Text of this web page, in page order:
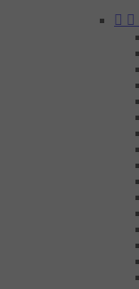
 